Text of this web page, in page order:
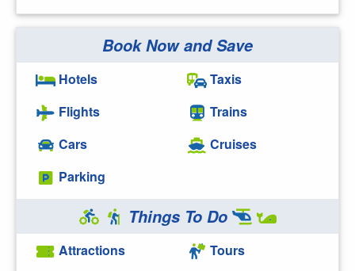
Book Now and Save
Hotels
Flights
Cars
Parking
Taxis
Trains
Cruises
Things To Do
Attractions
Tours